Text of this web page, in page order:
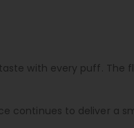
with every puff. The
continues to deliver a